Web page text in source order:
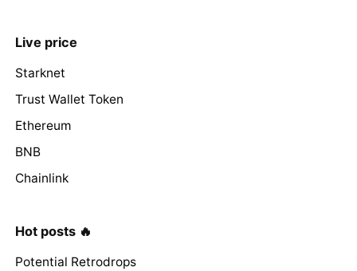
Live price
Starknet
Trust Wallet Token
Ethereum
BNB
Chainlink
Hot posts 🔥
Potential Retrodrops